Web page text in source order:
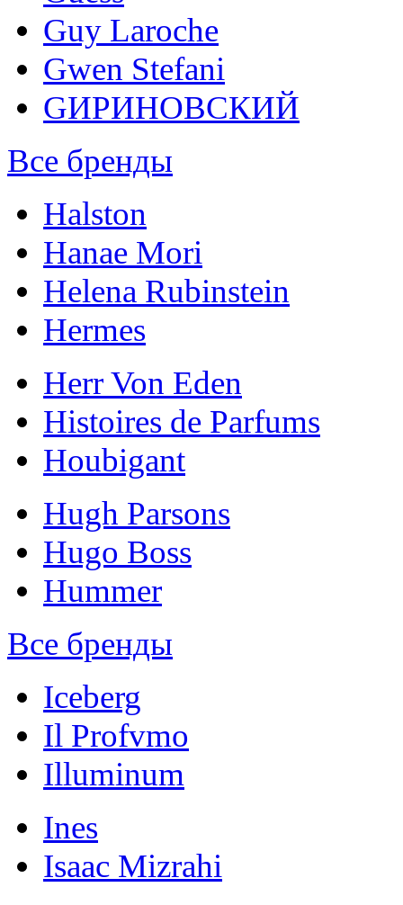
Guy Laroche
Gwen Stefani
GИРИНОВСКИЙ
Все бренды
Halston
Hanae Mori
Helena Rubinstein
Hermes
Herr Von Eden
Histoires de Parfums
Houbigant
Hugh Parsons
Hugo Boss
Hummer
Все бренды
Iceberg
Il Profvmo
Illuminum
Ines
Isaac Mizrahi